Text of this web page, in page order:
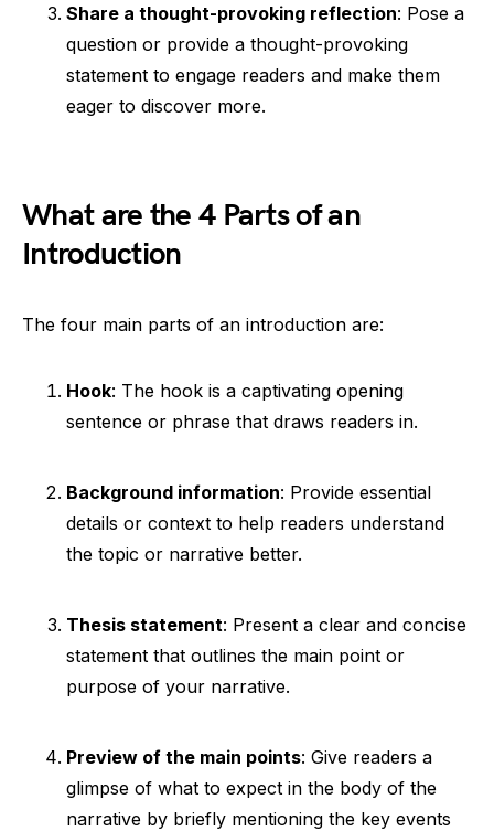
Share a thought-provoking reflection: Pose a
question or provide a thought-provoking
statement to engage readers and make them
eager to discover more.
What are the 4 Parts of an
Introduction
The four main parts of an introduction are:
Hook: The hook is a captivating opening
sentence or phrase that draws readers in.
Background information: Provide essential
details or context to help readers understand
the topic or narrative better.
Thesis statement: Present a clear and concise
statement that outlines the main point or
purpose of your narrative.
Preview of the main points: Give readers a
glimpse of what to expect in the body of the
narrative by briefly mentioning the key events